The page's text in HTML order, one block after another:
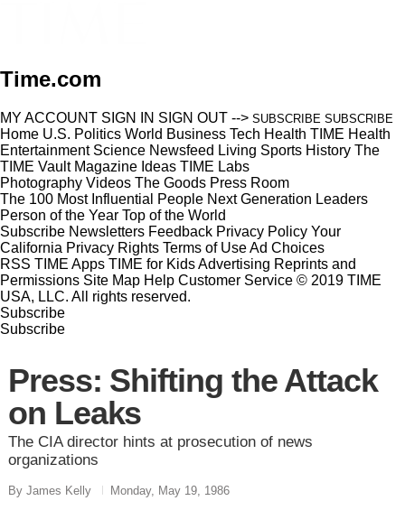
Time.com
MY ACCOUNT SIGN IN SIGN OUT --> SUBSCRIBE SUBSCRIBE
Home U.S. Politics World Business Tech Health TIME Health
Entertainment Science Newsfeed Living Sports History The
TIME Vault Magazine Ideas TIME Labs
Photography Videos The Goods Press Room
The 100 Most Influential People Next Generation Leaders
Person of the Year Top of the World
Subscribe Newsletters Feedback Privacy Policy Your
California Privacy Rights Terms of UseAd Choices
RSS TIME Apps TIME for KidsAdvertising Reprints and
Permissions Site Map Help Customer Service © 2019 TIME
USA, LLC. All rights reserved.
Subscribe
Subscribe
Press: Shifting the Attack
on Leaks
The CIA director hints at prosecution of news
organizations
By James Kelly Monday, May 19, 1986